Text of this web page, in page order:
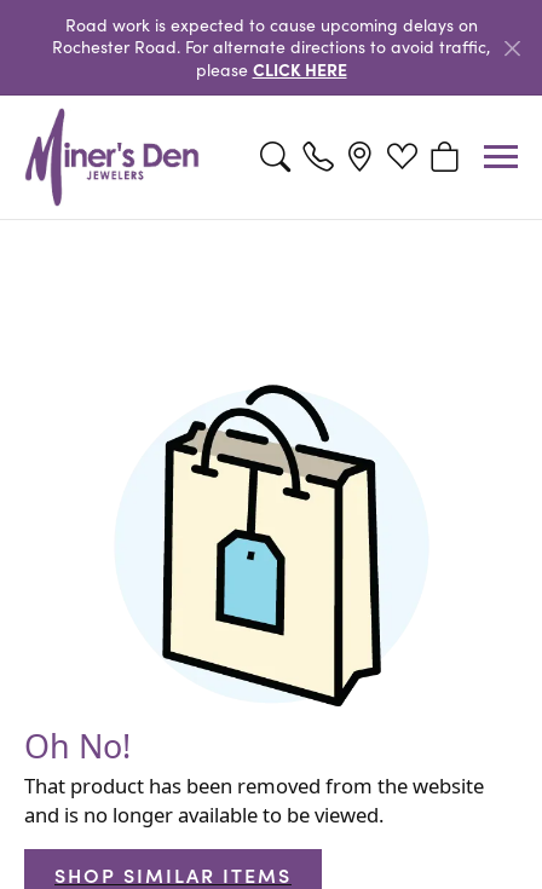
Road work is expected to cause upcoming delays on
Rochester Road. For alternate directions to avoid traffic,
please CLICK HERE
Toggle Search MenuToggle My
Toggle
Oh No!
That product has been removed from the website
and is no longer available to be viewed.
SHOP SIMILAR ITEMS